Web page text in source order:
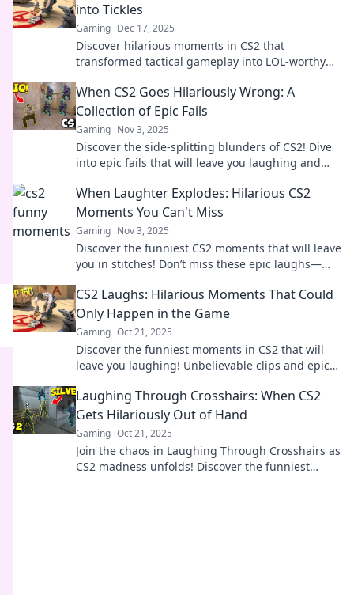
into Tickles
Gaming Dec 17, 2025
Discover hilarious moments in CS2 that
transformed tactical gameplay into LOL-worthy
loud!
When CS2 Goes Hilariously Wrong: A
Collection of Epic Fails
Gaming Nov 3, 2025
Discover the side-splitting blunders of CS2! Dive
into epic fails that will leave you laughing and
When Laughter Explodes: Hilarious CS2
Moments You Can't Miss
Gaming Nov 3, 2025
Discover the funniest CS2 moments that will leave
you in stitches! Don’t miss these epic laughs—
CS2 Laughs: Hilarious Moments That Could
Only Happen in the Game
Gaming Oct 21, 2025
Discover the funniest moments in CS2 that will
leave you laughing! Unbelievable clips and epic
Laughing Through Crosshairs: When CS2
Gets Hilariously Out of Hand
Gaming Oct 21, 2025
Join the chaos in Laughing Through Crosshairs as
CS2 madness unfolds! Discover the funniest